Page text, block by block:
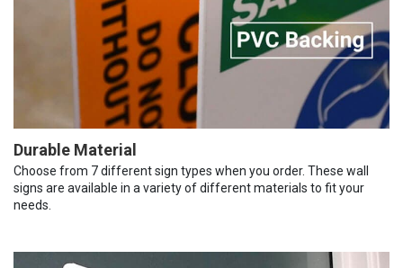
Durable Material
Choose from 7 different sign types when you order. These wall
signs are available in a variety of different materials to fit your
needs.